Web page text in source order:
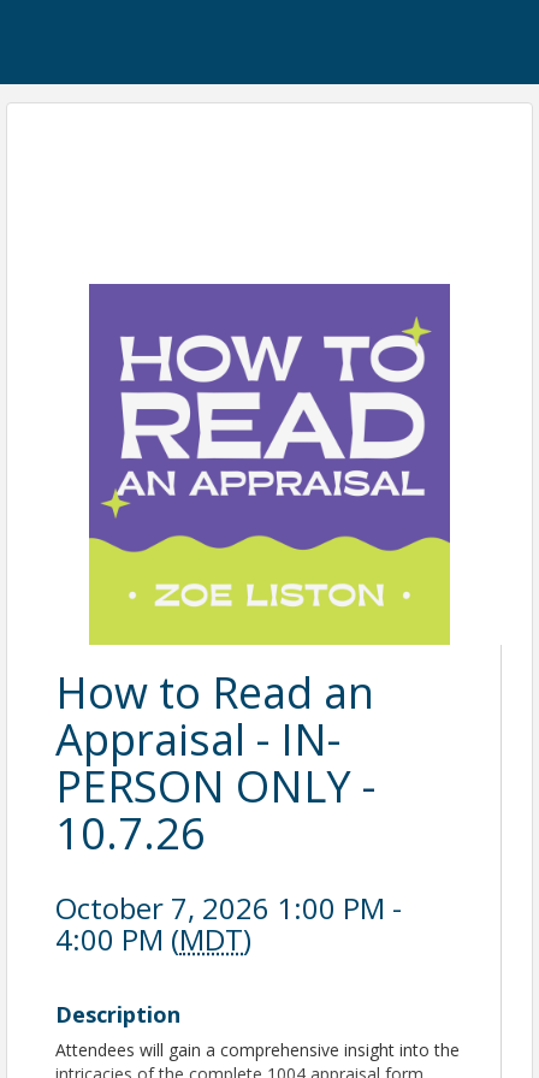
How to Read an
Appraisal - IN-
PERSON ONLY -
10.7.26
October 7, 2026 1:00 PM -
4:00 PM (MDT)
Description
Attendees will gain a comprehensive insight into the